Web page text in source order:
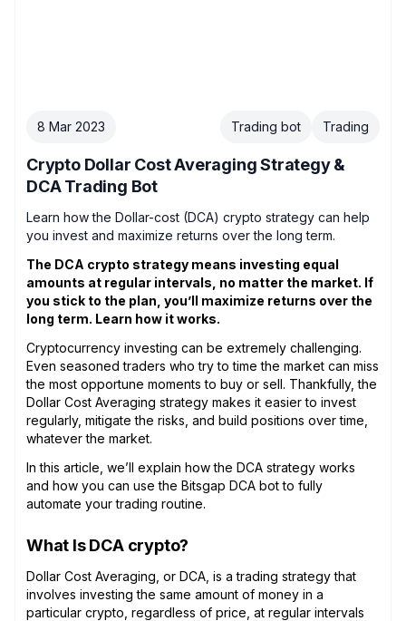
8 Mar 2023 Trading bot Trading
Crypto Dollar Cost Averaging Strategy &
DCA Trading Bot
Learn how the Dollar-cost (DCA) crypto strategy can help
you invest and maximize returns over the long term.
The DCA crypto strategy means investing equal
amounts at regular intervals, no matter the market. If
you stick to the plan, you’ll maximize returns over the
long term. Learn how it works.
Cryptocurrency investing can be extremely challenging.
Even seasoned traders who try to time the market can miss
the most opportune moments to buy or sell. Thankfully, the
Dollar Cost Averaging strategy makes it easier to invest
regularly, mitigate the risks, and build positions over time,
whatever the market.
In this article, we’ll explain how the DCA strategy works
and how you can use the Bitsgap DCA bot to fully
automate your trading routine.
What Is DCA crypto?
Dollar Cost Averaging, or DCA, is a trading strategy that
involves investing the same amount of money in a
particular crypto, regardless of price, at regular intervals